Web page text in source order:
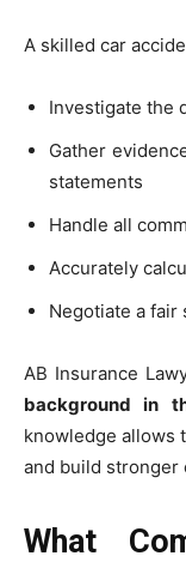
A skilled car
Investigate the
Gather
statements
Handle all
Accurately
Negotiate a
AB Insurance
background in
knowledge allows
and build stronger
What